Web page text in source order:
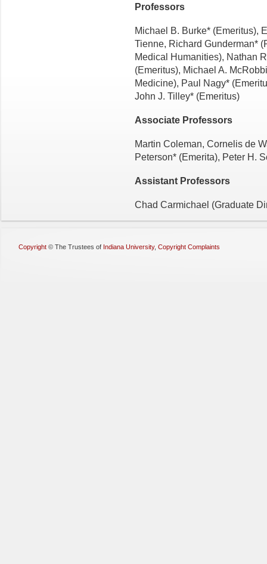
Professors
Michael B. Burke* (Emeritus),
Tienne, Richard Gunderman*
Medical Humanities), Nathan
(Emeritus), Michael A.
Medicine), Paul Nagy*
John J. Tilley* (Emeritus)
Associate Professors
Martin Coleman, Cornelis de
Peterson* (Emerita), Peter H.
Assistant Professors
Chad Carmichael (Graduate
Copyright © The Trustees of Indiana University, Copyright Complaints